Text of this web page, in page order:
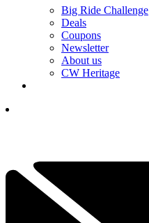
Big Ride Challenge
Deals
Coupons
Newsletter
About us
CW Heritage